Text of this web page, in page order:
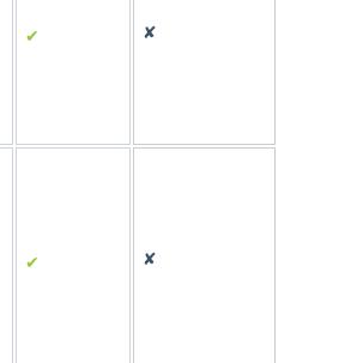
✔ ✘
✔ ✘